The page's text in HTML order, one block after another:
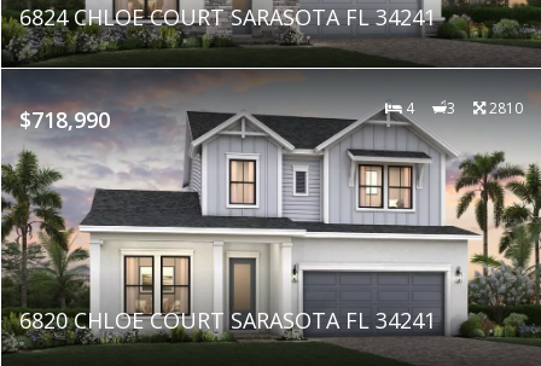
6824 CHLOE COURT SARASOTA FL 34241
$718,990 4 3 2810
6820 CHLOE COURT SARASOTA FL 34241